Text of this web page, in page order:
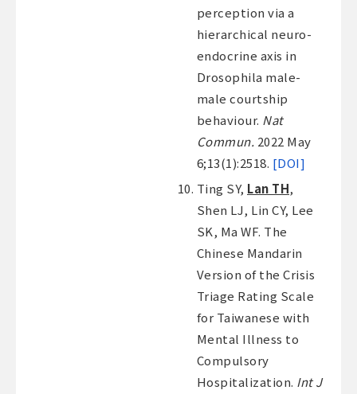
perception via a
hierarchical neuro-
endocrine axis in
Drosophila male-
male courtship
behaviour. Nat
Commun. 2022 May
6;13(1):2518. [DOI]
Ting SY, Lan TH,
Shen LJ, Lin CY, Lee
SK, Ma WF. The
Chinese Mandarin
Version of the Crisis
Triage Rating Scale
for Taiwanese with
Mental Illness to
Compulsory
Hospitalization. Int J